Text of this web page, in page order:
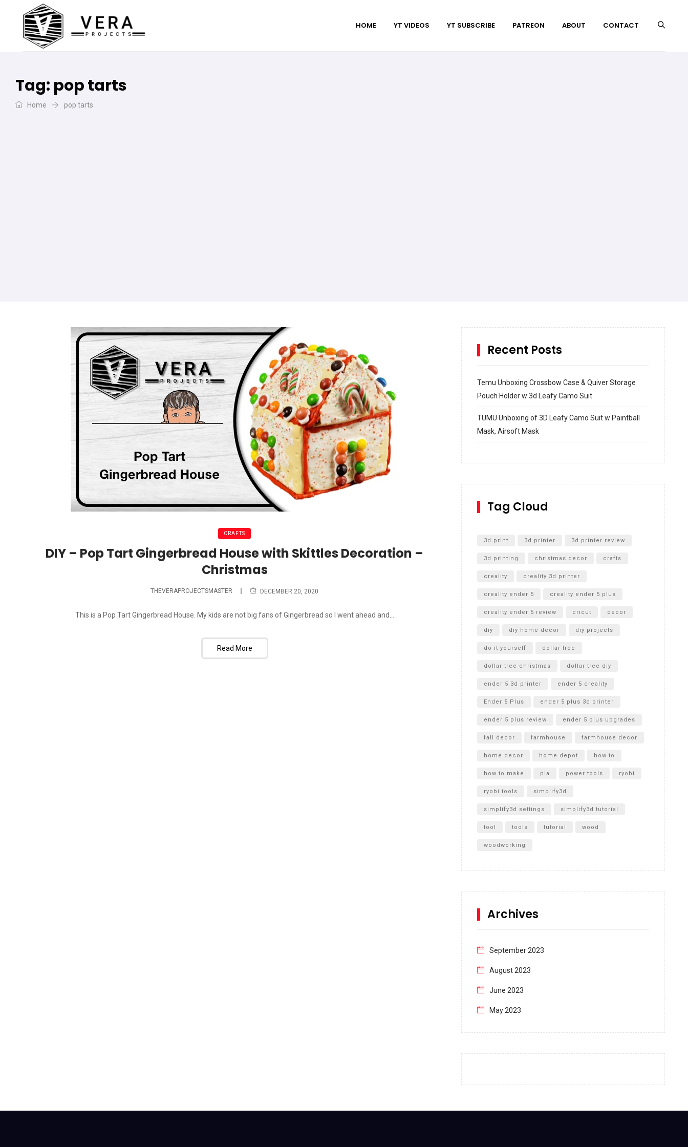
HOME YT VIDEOS YT SUBSCRIBE PATREON ABOUT CONTACT
Tag: pop tarts
Home pop tarts
CRAFTS
DIY – Pop Tart Gingerbread House with Skittles Decoration –
Christmas
THEVERAPROJECTSMASTER DECEMBER 20, 2020
This is a Pop Tart Gingerbread House. My kids are not big fans of Gingerbread so I went ahead and...
Read More
Recent Posts
Temu Unboxing Crossbow Case & Quiver Storage
Pouch Holder w 3d Leafy Camo Suit
TUMU Unboxing of 3D Leafy Camo Suit w Paintball
Mask, Airsoft Mask
SharkBite
Cultivator Unboxing
Tag Cloud
3d print 3d printer 3d printer review
3d printing christmas decor crafts
creality creality 3d printer
creality ender 5 creality ender 5 plus
creality ender 5 review cricut decor
diy diy home decor diy projects
do it yourself dollar tree
dollar tree christmas dollar tree diy
ender 5 3d printer ender 5 creality
Ender 5 Plus ender 5 plus 3d printer
ender 5 plus review ender 5 plus upgrades
fall decor farmhouse farmhouse decor
home decor home depot how to
how to make pla power tools ryobi
ryobi tools simplify3d
simplify3d settings simplify3d tutorial
tool tools tutorial wood
woodworking
Archives
September 2023
August 2023
June 2023
May 2023
December 2022